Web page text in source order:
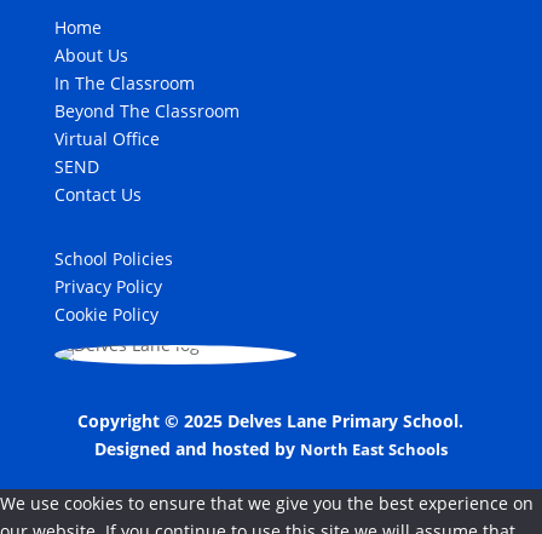
Home
About Us
In The Classroom
Beyond The Classroom
Virtual Office
SEND
Contact Us
School Policies
Privacy Policy
Cookie Policy
Copyright © 2025 Delves Lane Primary School.
Designed and hosted by North East Schools
We use cookies to ensure that we give you the best experience on